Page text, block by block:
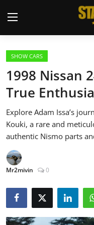
Login
Car Story Submissions
Join Us
Store
Magazines
SHOW CARS
1998 Nissan
True
Explore Adam Issa’s
Kouki, a rare and
authentic Nismo parts
Mr2mivin 0